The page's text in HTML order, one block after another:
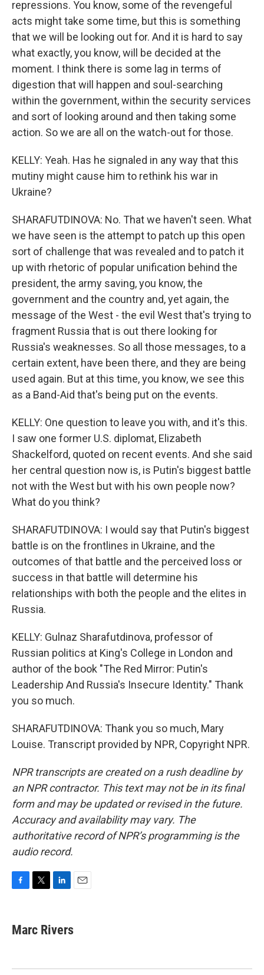
repressions. You know, some of the revengeful
acts might take some time, but this is something
that we will be looking out for. And it is hard to say
what exactly, you know, will be decided at the
moment. I think there is some lag in terms of
digestion that will happen and soul-searching
within the government, within the security services
and sort of looking around and then taking some
action. So we are all on the watch-out for those.
KELLY: Yeah. Has he signaled in any way that this
mutiny might cause him to rethink his war in
Ukraine?
SHARAFUTDINOVA: No. That we haven't seen. What
we have seen is the attempt to patch up this open
sort of challenge that was revealed and to patch it
up with rhetoric of popular unification behind the
president, the army saving, you know, the
government and the country and, yet again, the
message of the West - the evil West that's trying to
fragment Russia that is out there looking for
Russia's weaknesses. So all those messages, to a
certain extent, have been there, and they are being
used again. But at this time, you know, we see this
as a Band-Aid that's being put on the events.
KELLY: One question to leave you with, and it's this.
I saw one former U.S. diplomat, Elizabeth
Shackelford, quoted on recent events. And she said
her central question now is, is Putin's biggest battle
not with the West but with his own people now?
What do you think?
SHARAFUTDINOVA: I would say that Putin's biggest
battle is on the frontlines in Ukraine, and the
outcomes of that battle and the perceived loss or
success in that battle will determine his
relationships with both the people and the elites in
Russia.
KELLY: Gulnaz Sharafutdinova, professor of
Russian politics at King's College in London and
author of the book "The Red Mirror: Putin's
Leadership And Russia's Insecure Identity." Thank
you so much.
SHARAFUTDINOVA: Thank you so much, Mary
Louise. Transcript provided by NPR, Copyright NPR.
NPR transcripts are created on a rush deadline by
an NPR contractor. This text may not be in its final
form and may be updated or revised in the future.
Accuracy and availability may vary. The
authoritative record of NPR’s programming is the
audio record.
e
b
k
t
t
k
e
n
l
Marc Rivers